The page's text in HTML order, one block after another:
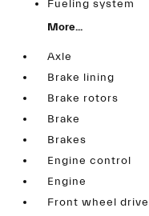
Fueling system
More...
Axle
Brake lining
Brake rotors
Brake
Brakes
Engine control
Engine
Front wheel drive